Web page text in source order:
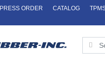
ORDER CATALOG